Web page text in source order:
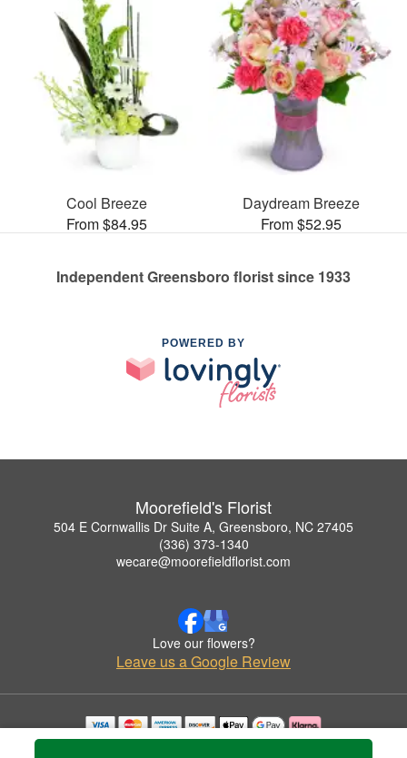
Cool Breeze
From $84.95
Daydream Breeze
From $52.95
Independent Greensboro florist since 1933
POWERED BY
Moorefield's Florist
504 E Cornwallis Dr Suite A, Greensboro, NC 27405
(336) 373-1340
wecare@moorefieldflorist.com
Love our flowers?
Leave us a Google Review
Copyrighted images herein are used with permission by Moorefield's Florist.